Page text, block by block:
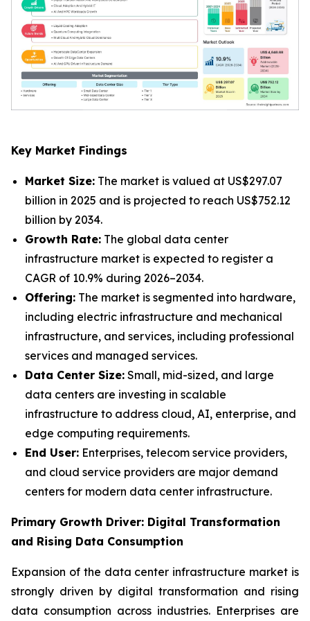
Key Market Findings
Market Size: The market is valued at US$297.07
billion in 2025 and is projected to reach US$752.12
billion by 2034.
Growth Rate: The global data center
infrastructure market is expected to register a
CAGR of 10.9% during 2026–2034.
Offering: The market is segmented into hardware,
including electric infrastructure and mechanical
infrastructure, and services, including professional
services and managed services.
Data Center Size: Small, mid-sized, and large
data centers are investing in scalable
infrastructure to address cloud, AI, enterprise, and
edge computing requirements.
End User: Enterprises, telecom service providers,
and cloud service providers are major demand
centers for modern data center infrastructure.
Primary Growth Driver: Digital Transformation
and Rising Data Consumption
Expansion of the data center infrastructure market is
strongly driven by digital transformation and rising
data consumption across industries. Enterprises are